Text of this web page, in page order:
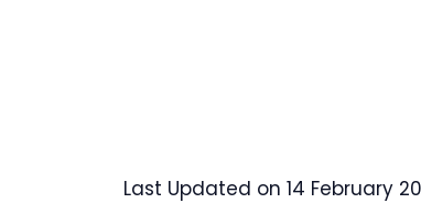
Last Updated on 14 February